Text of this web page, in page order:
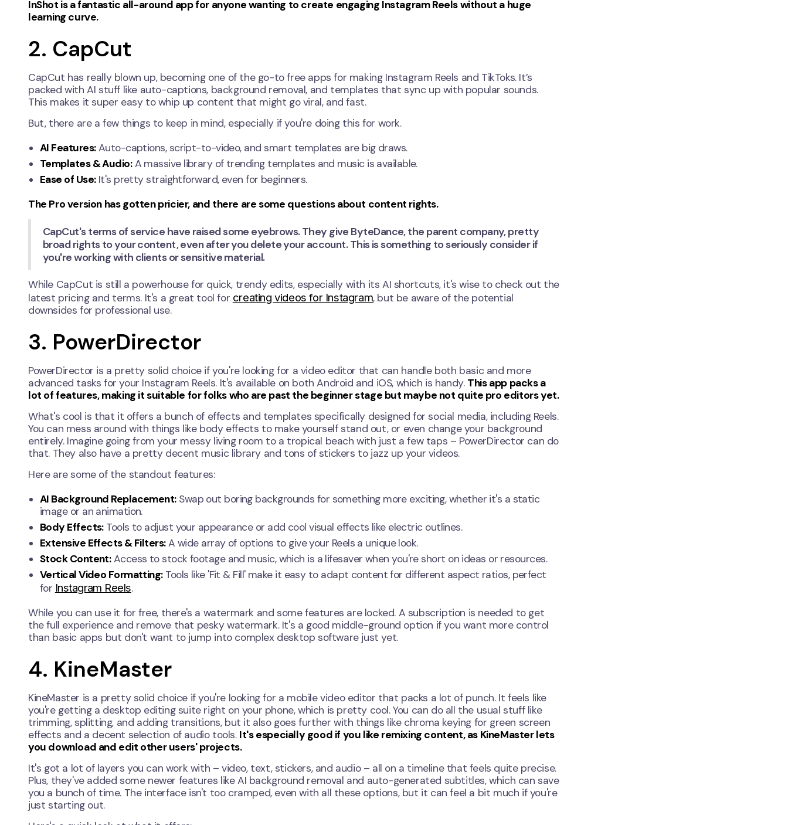
InShot is a fantastic all-around app for anyone wanting to create engaging Instagram Reels without a huge
learning curve.
2. CapCut
CapCut has really blown up, becoming one of the go-to free apps for making Instagram Reels and TikToks. It’s
packed with AI stuff like auto-captions, background removal, and templates that sync up with popular sounds.
This makes it super easy to whip up content that might go viral, and fast.
But, there are a few things to keep in mind, especially if you're doing this for work.
AI Features:Auto-captions, script-to-video, and smart templates are big draws.
Templates & Audio:A massive library of trending templates and music is available.
Ease of Use:It's pretty straightforward, even for beginners.
The Pro version has gotten pricier, and there are some questions about content rights.
CapCut's terms of service have raised some eyebrows. They give ByteDance, the parent company, pretty
broad rights to your content, even after you delete your account. This is something to seriously consider if
you're working with clients or sensitive material.
While CapCut is still a powerhouse for quick, trendy edits, especially with its AI shortcuts, it's wise to check out the
latest pricing and terms. It's a great tool for creating videos for Instagram, but be aware of the potential
downsides for professional use.
3. PowerDirector
PowerDirector is a pretty solid choice if you're looking for a video editor that can handle both basic and more
advanced tasks for your Instagram Reels. It's available on both Android and iOS, which is handy. This app packs a
lot of features, making it suitable for folks who are past the beginner stage but maybe not quite pro editors yet.
What's cool is that it offers a bunch of effects and templates specifically designed for social media, including Reels.
You can mess around with things like body effects to make yourself stand out, or even change your background
entirely. Imagine going from your messy living room to a tropical beach with just a few taps – PowerDirector can do
that. They also have a pretty decent music library and tons of stickers to jazz up your videos.
Here are some of the standout features:
AI Background Replacement:Swap out boring backgrounds for something more exciting, whether it's a static
image or an animation.
Body Effects:Tools to adjust your appearance or add cool visual effects like electric outlines.
Extensive Effects & Filters:A wide array of options to give your Reels a unique look.
Stock Content:Access to stock footage and music, which is a lifesaver when you're short on ideas or resources.
Vertical Video Formatting:Tools like 'Fit & Fill' make it easy to adapt content for different aspect ratios, perfect
for Instagram Reels.
While you can use it for free, there's a watermark and some features are locked. A subscription is needed to get
the full experience and remove that pesky watermark. It's a good middle-ground option if you want more control
than basic apps but don't want to jump into complex desktop software just yet.
4. KineMaster
KineMaster is a pretty solid choice if you're looking for a mobile video editor that packs a lot of punch. It feels like
you're getting a desktop editing suite right on your phone, which is pretty cool. You can do all the usual stuff like
trimming, splitting, and adding transitions, but it also goes further with things like chroma keying for green screen
effects and a decent selection of audio tools. It's especially good if you like remixing content, as KineMaster lets
you download and edit other users' projects.
It's got a lot of layers you can work with – video, text, stickers, and audio – all on a timeline that feels quite precise.
Plus, they've added some newer features like AI background removal and auto-generated subtitles, which can save
you a bunch of time. The interface isn't too cramped, even with all these options, but it can feel a bit much if you're
just starting out.